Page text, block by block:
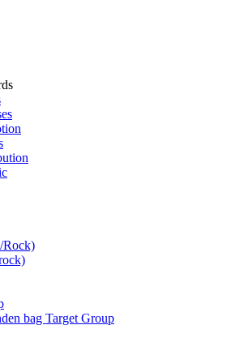
Rock)
bag Target Group